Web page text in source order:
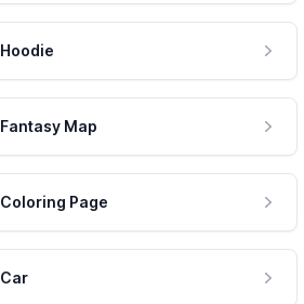
Hoodie
Fantasy Map
Coloring Page
Car